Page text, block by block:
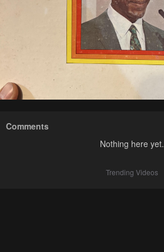
Comments
Nothing here yet.
Trending Videos